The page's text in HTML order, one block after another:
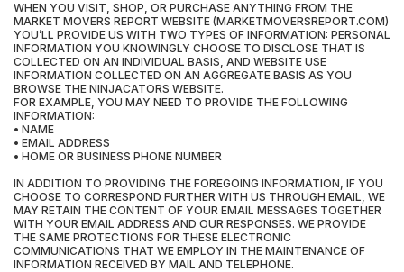
WHEN YOU VISIT, SHOP, OR PURCHASE ANYTHING FROM THE
MARKET MOVERS REPORT WEBSITE (MARKETMOVERSREPORT.COM)
YOU’LL PROVIDE US WITH TWO TYPES OF INFORMATION: PERSONAL
INFORMATION YOU KNOWINGLY CHOOSE TO DISCLOSE THAT IS
COLLECTED ON AN INDIVIDUAL BASIS, AND WEBSITE USE
INFORMATION COLLECTED ON AN AGGREGATE BASIS AS YOU
BROWSE THE NINJACATORS WEBSITE.
FOR EXAMPLE, YOU MAY NEED TO PROVIDE THE FOLLOWING
INFORMATION:
• NAME
• EMAIL ADDRESS
• HOME OR BUSINESS PHONE NUMBER
IN ADDITION TO PROVIDING THE FOREGOING INFORMATION, IF YOU
CHOOSE TO CORRESPOND FURTHER WITH US THROUGH EMAIL, WE
MAY RETAIN THE CONTENT OF YOUR EMAIL MESSAGES TOGETHER
WITH YOUR EMAIL ADDRESS AND OUR RESPONSES. WE PROVIDE
THE SAME PROTECTIONS FOR THESE ELECTRONIC
COMMUNICATIONS THAT WE EMPLOY IN THE MAINTENANCE OF
INFORMATION RECEIVED BY MAIL AND TELEPHONE.